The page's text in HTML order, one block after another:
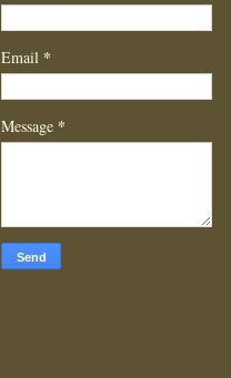
Email *
Message *